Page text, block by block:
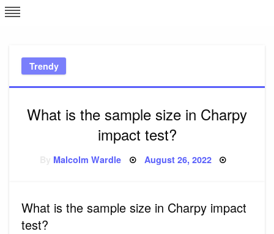
Skip
to
Trendy
What is the sample size in Charpy
impact test?
Malcolm Wardle Posted
August 26, 2022
What is the sample size in Charpy impact
test?